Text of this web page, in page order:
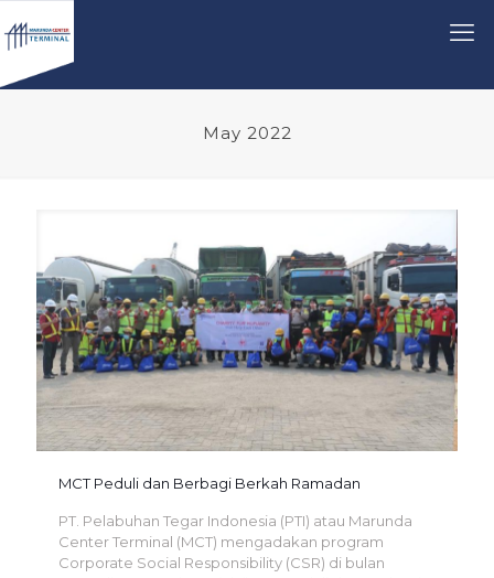
May 2022
MCT Peduli dan Berbagi Berkah Ramadan
PT. Pelabuhan Tegar Indonesia (PTI) atau Marunda
Center Terminal (MCT) mengadakan program
Corporate Social Responsibility (CSR) di bulan